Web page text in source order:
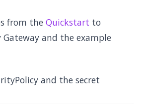
from the Quickstart to
and the example
and the secret